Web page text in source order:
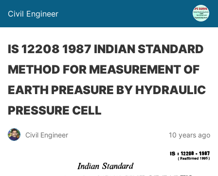
Civil Engineer
IS 12208 1987 INDIAN STANDARD
METHOD FOR MEASUREMENT OF
EARTH PREASURE BY HYDRAULIC
PRESSURE CELL
Civil Engineer 10 years ago